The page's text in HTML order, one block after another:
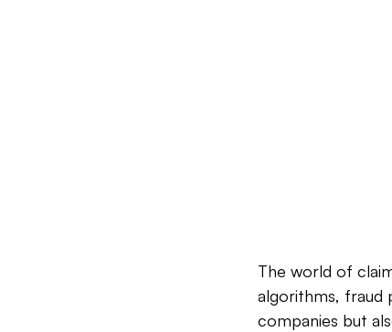
The world of
algorithms, fraud
companies but